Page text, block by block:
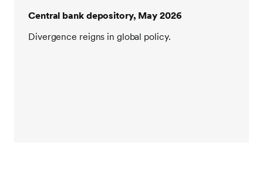
Central bank depository, May 2026
Divergence reigns in global policy.